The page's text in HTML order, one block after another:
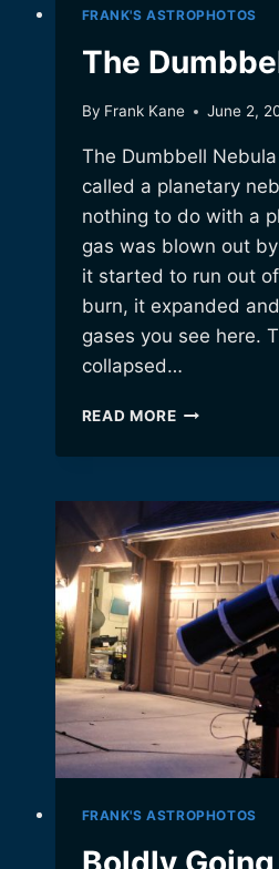
FRANK'S ASTROPHOTOS
The
By Frank Kane June 2,
The Dumbbell Nebula
called a planetary
nothing to do with a
gas was blown out
it started to run out
burn, it expanded
gases you see here.
collapsed…
READ MORETHE
NEBULA
FRANK'S ASTROPHOTOS